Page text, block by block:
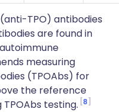
TPO) antibodies
are found in
measuring
(TPOAbs) for
the reference
testing. 8